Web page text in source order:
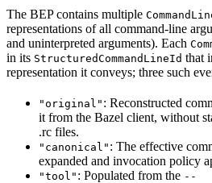
The BEP contains multiple
representations of all command-line
and uninterpreted arguments). Each
in its StructuredCommandLineId that
representation it conveys; three such
"original" : Reconstructed
it from the Bazel client, without
.rc files.
"canonical" : The effective
expanded and invocation policy
"tool" : Populated from the --